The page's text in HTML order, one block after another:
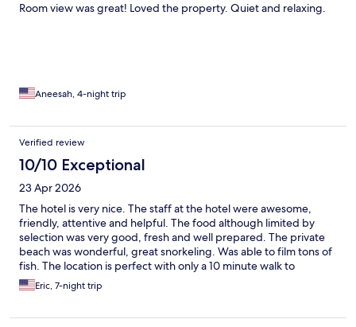
Room view was great! Loved the property. Quiet and relaxing.
Aneesah, 4-night trip
Verified review
10/10 Exceptional
23 Apr 2026
The hotel is very nice. The staff at the hotel were awesome,
friendly, attentive and helpful. The food although limited by
selection was very good, fresh and well prepared. The private
beach was wonderful, great snorkeling. Was able to film tons of
fish. The location is perfect with only a 10 minute walk to
downtown and 5 minutes to small restaurants and bars. Overall,
I highly recommend the Art Hotel for those looking to relax and
Eric, 7-night trip